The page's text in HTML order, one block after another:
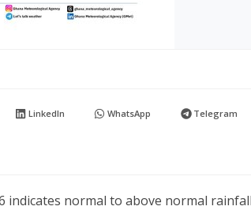
LinkedIn WhatsApp Telegram
normal to above normal